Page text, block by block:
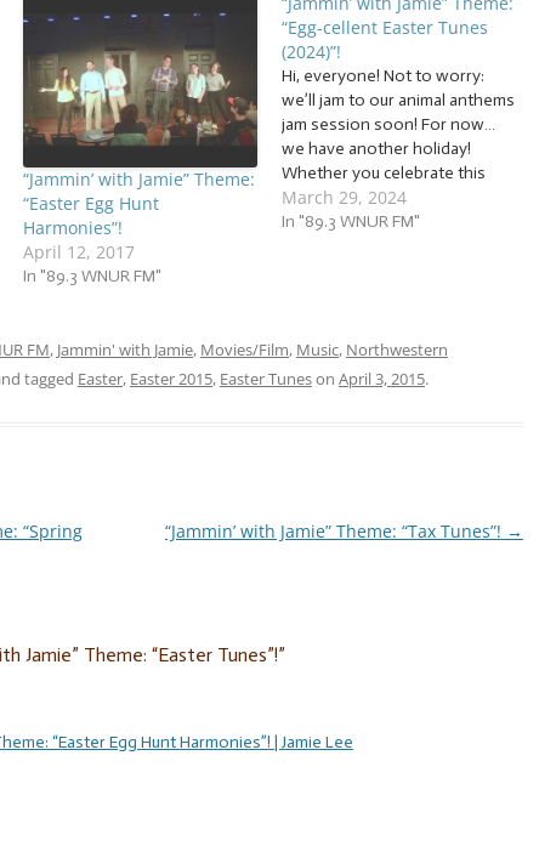
“Jammin’ with Jamie” Theme:
“Easter Egg Hunt
Harmonies”!
April 12, 2017
In "89.3 WNUR FM"
“Egg-cellent Easter Tunes
(2024)”!
Hi, everyone! Not to worry:
we’ll jam to our animal anthems
jam session soon! For now…
we have another holiday!
Whether you celebrate this
holiday or not, jam with us to a
basket full of… … “Egg-cellent
March 29, 2024
In "89.3 WNUR FM"
FM, Jammin' with Jamie, Movies/Film, Music, Northwestern
tagged Easter, Easter 2015, Easter Tuneson April 3, 2015.
“Spring
“Jammin’ with Jamie” Theme: “Tax Tunes”! →
Jamie” Theme: “Easter Tunes”!”
“Easter Egg Hunt Harmonies”! | Jamie Lee